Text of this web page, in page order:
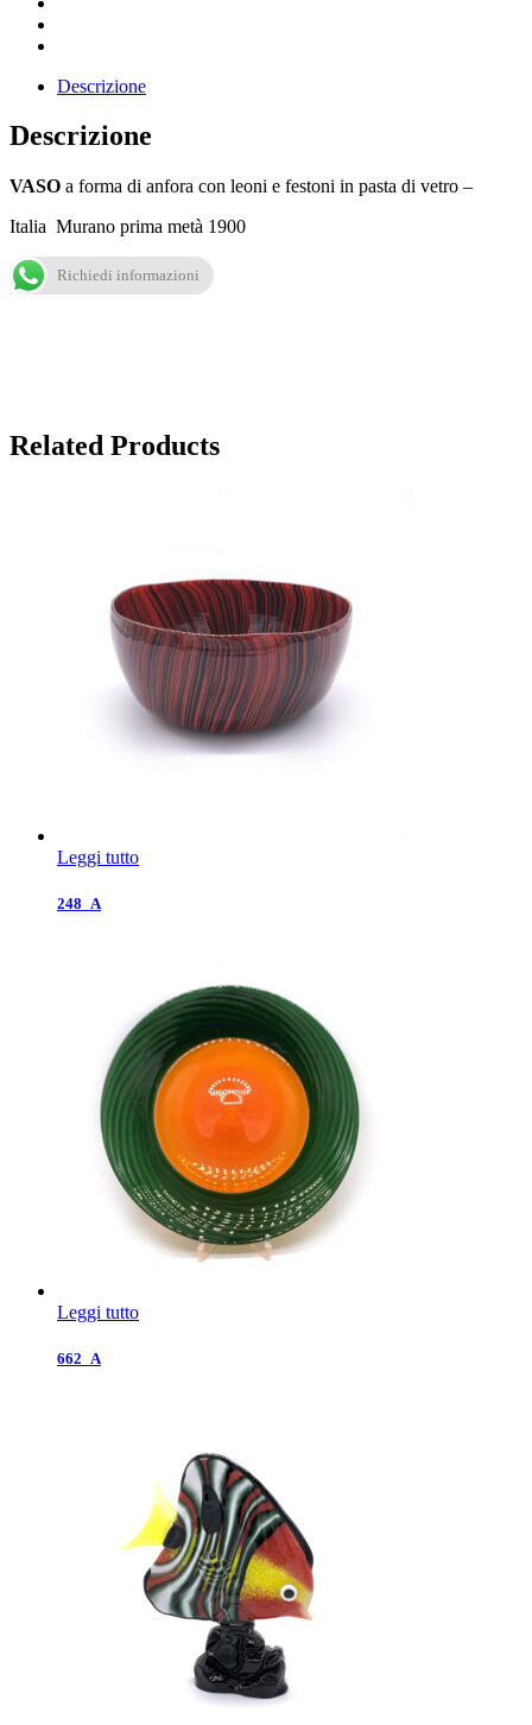
Descrizione
Descrizione
VASO a forma di anfora con leoni e festoni in pasta di vetro –
Italia Murano prima metà 1900
Richiedi informazioni
Related Products
Leggi tutto
248_A
Leggi tutto
662_A